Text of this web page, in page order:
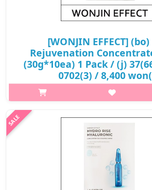
[WONJIN EFFECT]
Rejuvenation
(30g*10ea) 1 Pack / (j)
0702(3) / 8,400
p,img{max-width: 600px;} h2{margin-top:
mask sheet that recharge vitality and
plant stem cells. The hypoallergenic and skin-
₩8,400